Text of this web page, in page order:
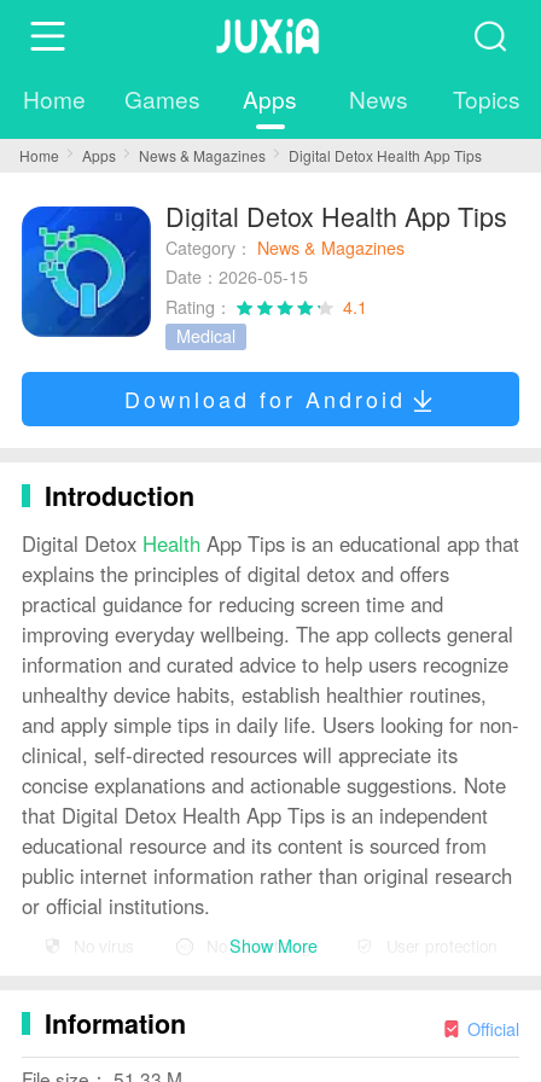
Home Games Apps News Topics
Home Apps News & Magazines Digital Detox Health App Tips
Digital Detox Health App Tips
Category： News & Magazines
Date：2026-05-15
Rating：
4.1
Medical
Download for Android
Introduction
Digital Detox HealthApp Tips is an educational app that
explains the principles of digital detox and offers
practical guidance for reducing screen time and
improving everyday wellbeing. The app collects general
information and curated advice to help users recognize
unhealthy device habits, establish healthier routines,
and apply simple tips in daily life. Users looking for non-
clinical, self-directed resources will appreciate its
concise explanations and actionable suggestions. Note
that Digital Detox Health App Tips is an independent
educational resource and its content is sourced from
public internet information rather than original research
or official institutions.
Key Features
matters for health.
⭐ Practical advice and tips to reduce screen time and
No virus No advertising User protection
Show More
Information Official